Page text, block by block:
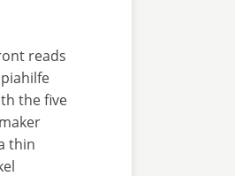
reads
the five
thin